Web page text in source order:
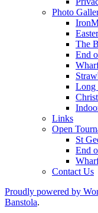
Photo
The
End
Long
Links
Open
St
End
Contact Us
Proudly powered by
Banstola.